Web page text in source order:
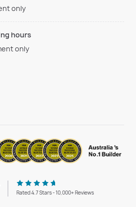
only
hours
only
Rated 4.7 Stars - 10,000+ Reviews